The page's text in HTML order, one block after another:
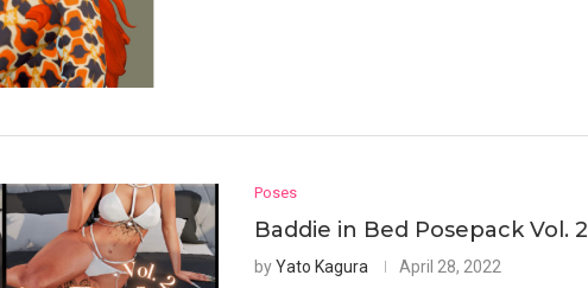
Poses
Baddie in Bed Posepack Vol. 2
byYato Kagura April 28, 2022